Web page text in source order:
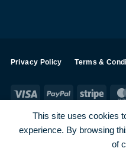
Privacy Policy Terms &
Visa PayPalStripe
This site uses cookies
experience. By browsing
of